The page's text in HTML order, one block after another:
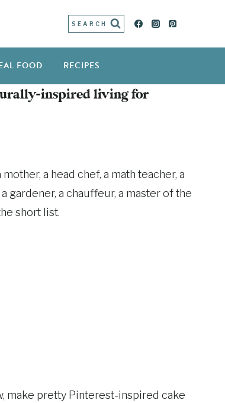
SEARCH
FOOD RECIPES
inspired living for
a head chef, a math teacher, a
gardener, a chauffeur, a master of the
short list.
make pretty Pinterest-inspired cake